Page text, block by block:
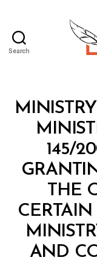
Search
Categories
M
145/
THE
AND